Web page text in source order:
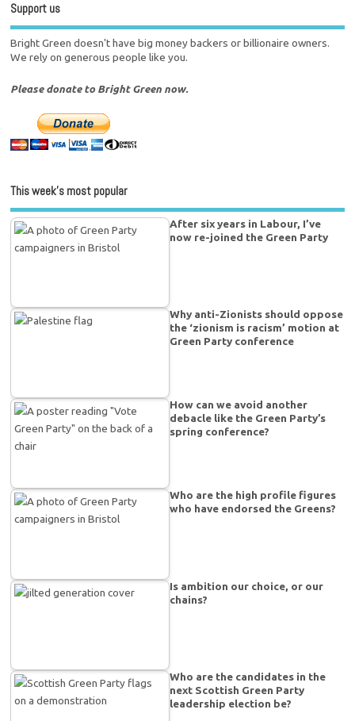
Support us
Bright Green doesn't have big money backers or billionaire owners.
We rely on generous people like you.
Please donate to Bright Green now.
This week’s most popular
After six years in Labour, I’ve
now re-joined the Green Party
Why anti-Zionists should oppose
the ‘zionism is racism’ motion at
Green Party conference
How can we avoid another
debacle like the Green Party’s
spring conference?
Who are the high profile figures
who have endorsed the Greens?
Is ambition our choice, or our
chains?
Who are the candidates in the
next Scottish Green Party
leadership election be?